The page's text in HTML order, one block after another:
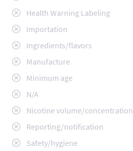
Health Warning Labeling
Importation
Ingredients/flavors
Manufacture
Minimum age
N/A
Nicotine volume/concentration
Reporting/notification
Safety/hygiene